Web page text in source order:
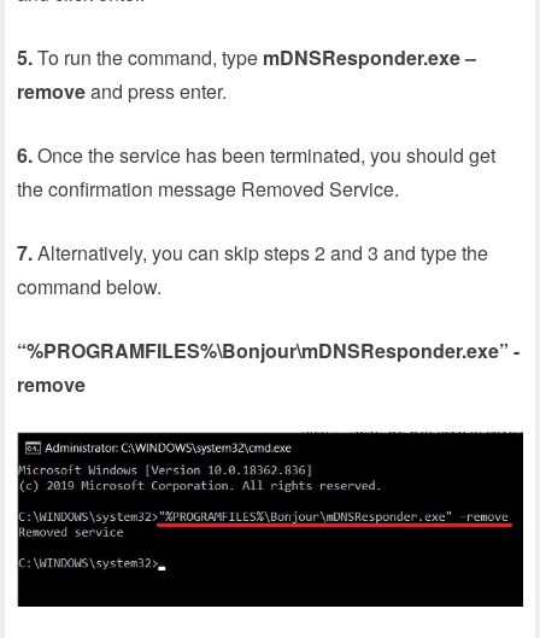
5.To run the command, type mDNSResponder.exe –
removeand press enter.
6.Once the service has been terminated, you should get
the confirmation message Removed Service.
7.Alternatively, you can skip steps 2 and 3 and type the
command below.
“%PROGRAMFILES%\Bonjour\mDNSResponder.exe” -
remove